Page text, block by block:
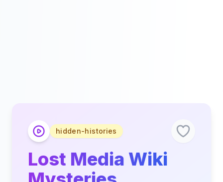
hidden-histories
Lost Media Wiki